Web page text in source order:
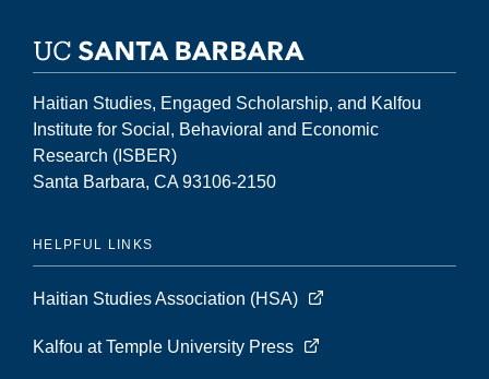
(Spring
1996)
Haitian Studies, Engaged Scholarship, and Kalfou
Institute for Social, Behavioral and Economic
Research (ISBER)
Santa Barbara, CA 93106-2150
HELPFUL LINKS
Haitian Studies Association (HSA)
Kalfou at Temple University Press